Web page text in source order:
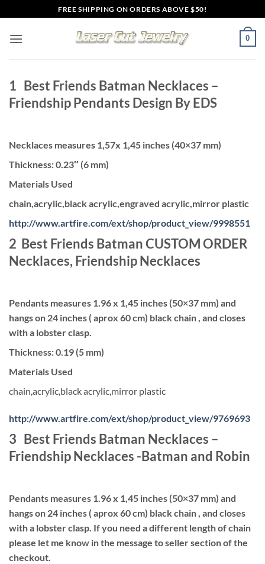
to
content
FREE SHIPPING ON ORDERS ABOVE $50!
0
1 Best Friends Batman Necklaces –
Friendship Pendants Design By EDS
Necklaces measures 1,57x 1,45 inches (40×37 mm)
Thickness: 0.23″ (6 mm)
Materials Used
chain,acrylic,black acrylic,engraved acrylic,mirror plastic
http://www.artfire.com/ext/shop/product_view/9998551
2 Best Friends Batman CUSTOM ORDER
Necklaces, Friendship Necklaces
Pendants measures 1.96 x 1,45 inches (50×37 mm) and
hangs on 24 inches ( aprox 60 cm) black chain , and closes
with a lobster clasp.
Thickness: 0.19 (5 mm)
Materials Used
chain,acrylic,black acrylic,mirror plastic
http://www.artfire.com/ext/shop/product_view/9769693
3 Best Friends Batman Necklaces –
Friendship Necklaces -Batman and Robin
Pendants measures 1.96 x 1,45 inches (50×37 mm) and
hangs on 24 inches ( aprox 60 cm) black chain , and closes
with a lobster clasp. If you need a different length of chain
please let me know in the message to seller section of the
checkout.